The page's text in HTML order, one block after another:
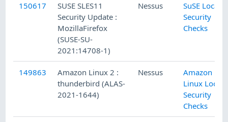
150617
SUSE SLES11
Security Update :
MozillaFirefox
(SUSE-SU-
2021:14708-1)
Nessus
SuSE Local
Security
Checks
149863
Amazon Linux 2 :
thunderbird (ALAS-
2021-1644)
Nessus
Amazon
Linux Local
Security
Checks